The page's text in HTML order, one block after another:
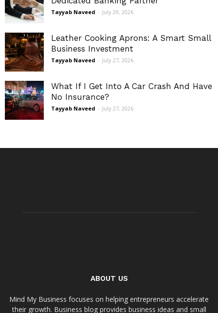
Tayyab Naveed - July 29, 2026
Leather Cooking Aprons: A Smart Small
Business Investment
Tayyab Naveed - July 27, 2026
What If I Get Into A Car Crash And Have
No Insurance?
Tayyab Naveed - July 27, 2026
ABOUT US
Mind My Business focuses on helping entrepreneurs accelerate
their growth. Business blog provides business ideas and small